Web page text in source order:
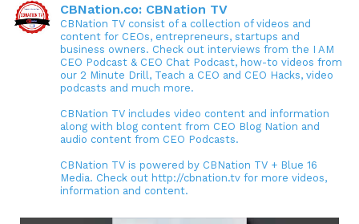
CBNation.co: CBNation TV
CBNation TV consist of a collection of videos and
content for CEOs, entrepreneurs, startups and
business owners. Check out interviews from the I AM
CEO Podcast & CEO Chat Podcast, how-to videos from
our 2 Minute Drill, Teach a CEO and CEO Hacks, video
podcasts and much more.
CBNation TV includes video content and information
along with blog content from CEO Blog Nation and
audio content from CEO Podcasts.
CBNation TV is powered by CBNation TV + Blue 16
Media. Check out http://cbnation.tv for more videos,
information and content.